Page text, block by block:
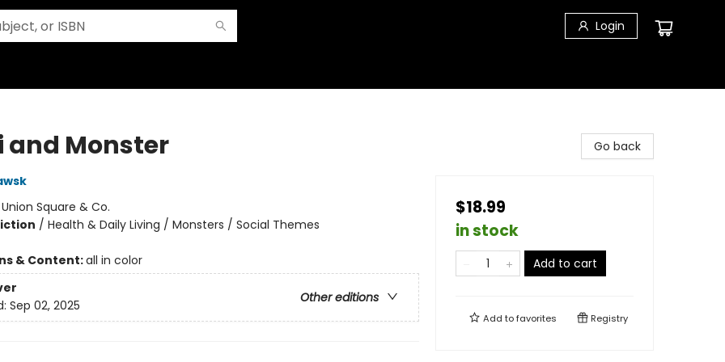
Login
and Monster
Union Square & Co.
/ Health & Daily Living / Monsters / Social Themes
& Content:all in color
Other editions
Sep 02, 2025
Go back
$18.99
in stock
Add to cart
Add tofavorites Registry